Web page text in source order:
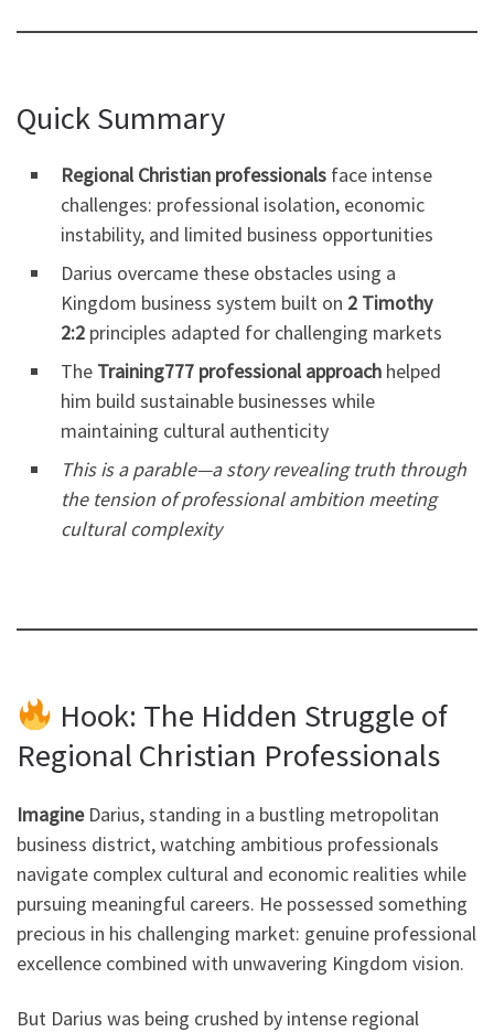
Quick Summary
Regional Christian professionals face intense
challenges: professional isolation, economic
instability, and limited business opportunities
Darius overcame these obstacles using a
Kingdom business system built on 2 Timothy
2:2 principles adapted for challenging markets
The Training777 professional approach helped
him build sustainable businesses while
maintaining cultural authenticity
This is a parable—a story revealing truth through
the tension of professional ambition meeting
cultural complexity
Hook: The Hidden Struggle of
Regional Christian Professionals
ImagineDarius, standing in a bustling metropolitan
business district, watching ambitious professionals
navigate complex cultural and economic realities while
pursuing meaningful careers. He possessed something
precious in his challenging market: genuine professional
excellence combined with unwavering Kingdom vision.
But Darius was being crushed by intense regional